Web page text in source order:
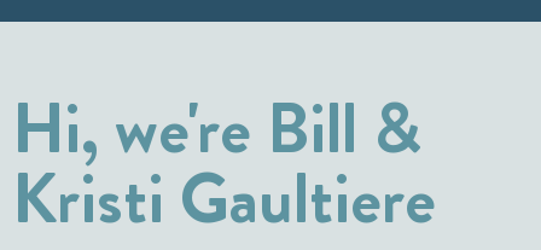
Hi, we're Bill &
Kristi Gaultiere